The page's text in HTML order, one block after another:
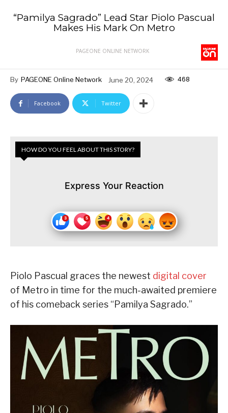
“Pamilya Sagrado” Lead Star Piolo Pascual
Makes His Mark On Metro
PAGEONE ONLINE NETWORK
By PAGEONE Online Network June 20, 2024 468
Facebook Twitter
HOW DO YOU FEEL ABOUT THIS STORY?
Express Your Reaction
Piolo Pascual graces the newest digital cover
of Metro in time for the much-awaited premiere
of his comeback series “Pamilya Sagrado.”